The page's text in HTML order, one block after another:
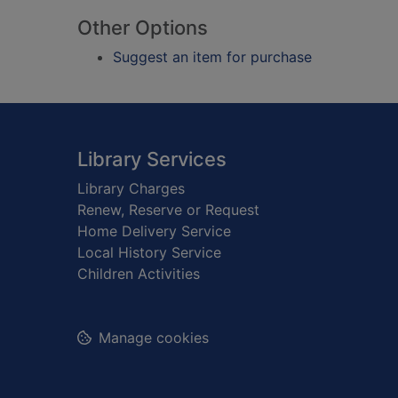
Other Options
Suggest an item for purchase
Footer
Library Services
Library Charges
Renew, Reserve or Request
Home Delivery Service
Local History Service
Children Activities
Manage cookies